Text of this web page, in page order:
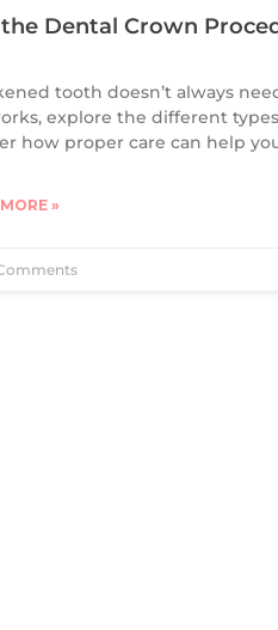
Dental Crown
tooth doesn’t always
explore the different
how proper care can help
»